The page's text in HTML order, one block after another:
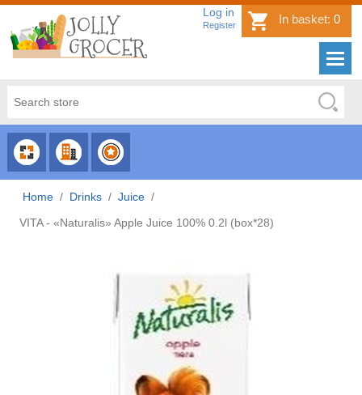
Log in
Register In basket: 0
CHOOSE
CATEGORY
CHOOSE
COUNTRY
CHOOSE
BRAND
Home / Drinks / Juice /
VITA - «Naturalis» Apple Juice 100% 0.2l (box*28)